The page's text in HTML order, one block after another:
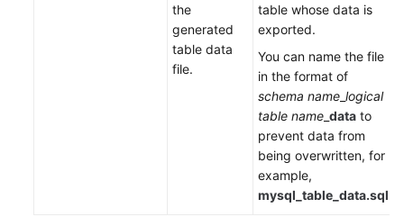
the
generated
table data
file.
table whose data is
exported.
You can name the file
in the format of
schema name logical
table name data to
prevent data from
being overwritten, for
example,
mysql_table_data.sql